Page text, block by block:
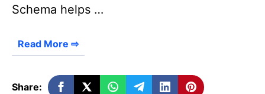
Schema helps …
Read More ⇨
Share: